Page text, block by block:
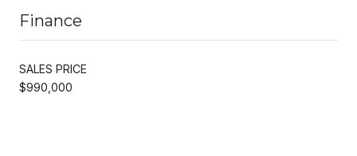
Finance
SALES PRICE
$990,000